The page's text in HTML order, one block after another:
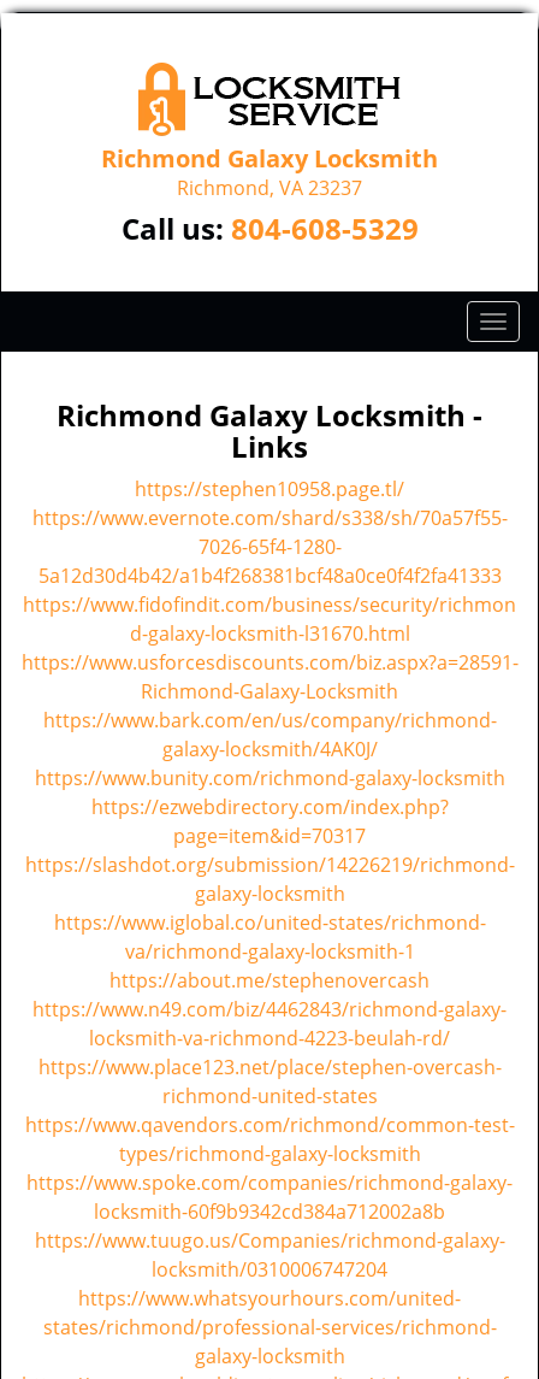
Richmond Galaxy Locksmith
Richmond, VA 23237
Call us: 804-608-5329
T
o
a
i
g
a
i
n
Richmond Galaxy Locksmith -
Links
https://stephen10958.page.tl/
https://www.evernote.com/shard/s338/sh/70a57f55-
7026-65f4-1280-
5a12d30d4b42/a1b4f268381bcf48a0ce0f4f2fa41333
https://www.fidofindit.com/business/security/richmon
d-galaxy-locksmith-l31670.html
https://www.usforcesdiscounts.com/biz.aspx?a=28591-
Richmond-Galaxy-Locksmith
https://www.bark.com/en/us/company/richmond-
galaxy-locksmith/4AK0J/
https://www.bunity.com/richmond-galaxy-locksmith
https://ezwebdirectory.com/index.php?
page=item&id=70317
https://slashdot.org/submission/14226219/richmond-
galaxy-locksmith
https://www.iglobal.co/united-states/richmond-
va/richmond-galaxy-locksmith-1
https://about.me/stephenovercash
https://www.n49.com/biz/4462843/richmond-galaxy-
locksmith-va-richmond-4223-beulah-rd/
https://www.place123.net/place/stephen-overcash-
richmond-united-states
https://www.qavendors.com/richmond/common-test-
types/richmond-galaxy-locksmith
https://www.spoke.com/companies/richmond-galaxy-
locksmith-60f9b9342cd384a712002a8b
https://www.tuugo.us/Companies/richmond-galaxy-
locksmith/0310006747204
https://www.whatsyourhours.com/united-
states/richmond/professional-services/richmond-
galaxy-locksmith